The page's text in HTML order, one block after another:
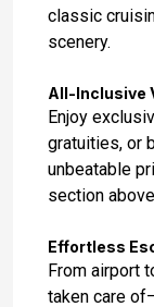
Mar 26, 2027
Day 17:
Day 18:
Mar 28, 2027
Day 19:
Day 20:
classic
scenery.
All-Inclusive
Enjoy
gratuities, or
unbeatable
section
Effortless
From airport
taken care